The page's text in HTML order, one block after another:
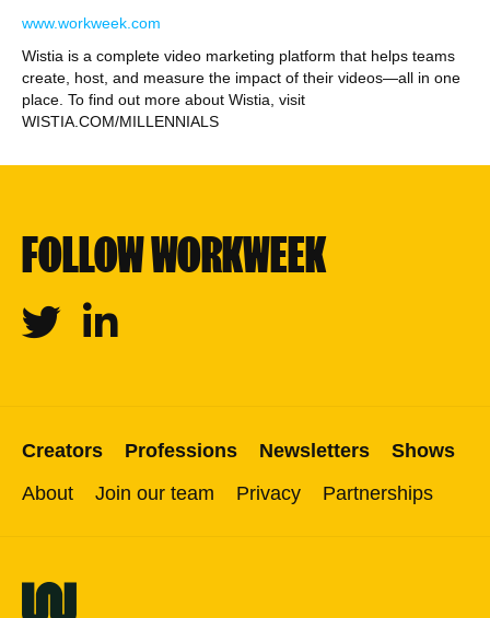
www.workweek.com
Wistia is a complete video marketing platform that helps teams
create, host, and measure the impact of their videos—all in one
place. To find out more about Wistia, visit
WISTIA.COM/MILLENNIALS
FOLLOW WORKWEEK
Twitter Linkedin
Creators Professions Newsletters
Shows
About
Join our team Privacy Partnerships